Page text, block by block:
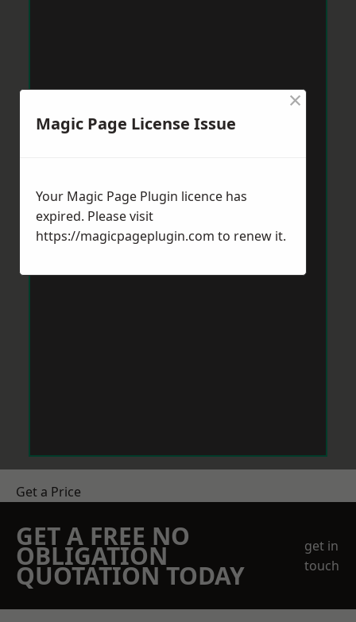
Get a Price
GET A FREE NO
OBLIGATION
QUOTATION TODAY
get in
touch
Magic Page License Issue
×
Your Magic Page Plugin licence has
expired. Please visit
https://magicpageplugin.com to renew it.